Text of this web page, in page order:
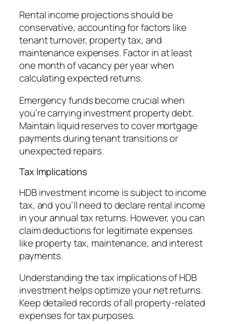
Rental income projections should be
conservative, accounting for factors like
tenant turnover, property tax, and
maintenance expenses. Factor in at least
one month of vacancy per year when
calculating expected returns.
Emergency funds become crucial when
you’re carrying investment property debt.
Maintain liquid reserves to cover mortgage
payments during tenant transitions or
unexpected repairs.
Tax Implications
HDB investment income is subject to income
tax, and you’ll need to declare rental income
in your annual tax returns. However, you can
claim deductions for legitimate expenses
like property tax, maintenance, and interest
payments.
Understanding the tax implications of HDB
investment helps optimize your net returns.
Keep detailed records of all property-related
expenses for tax purposes.